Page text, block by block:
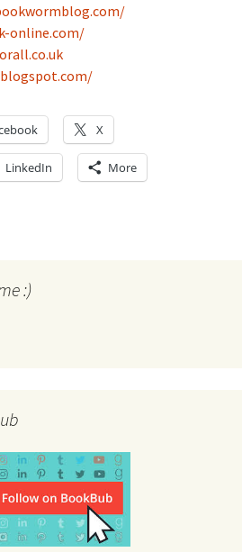
online.com/
X
LinkedIn More
:)